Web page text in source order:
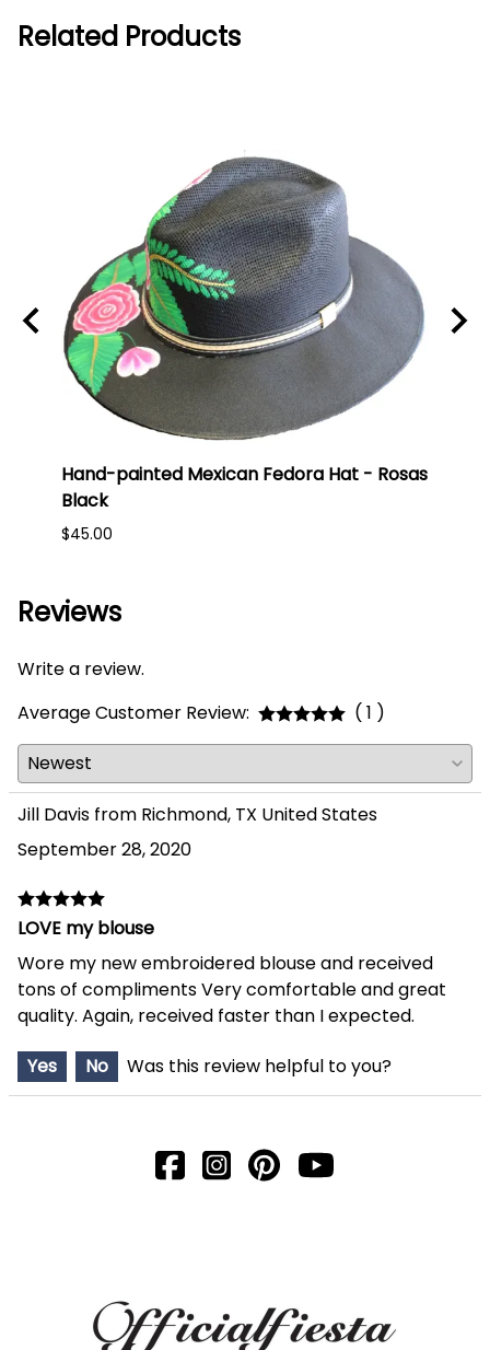
Related Products
Hand-painted Mexican Fedora Hat - Rosas
Black
$45.00
Reviews
Write a review.
Average Customer Review:
( 1 )
Jill Davis from Richmond, TX United States
September 28, 2020
LOVE my blouse
Wore my new embroidered blouse and received
tons of compliments Very comfortable and great
quality. Again, received faster than I expected.
Yes
No Was this review helpful to you?